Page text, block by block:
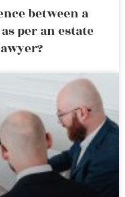
between a
per an estate